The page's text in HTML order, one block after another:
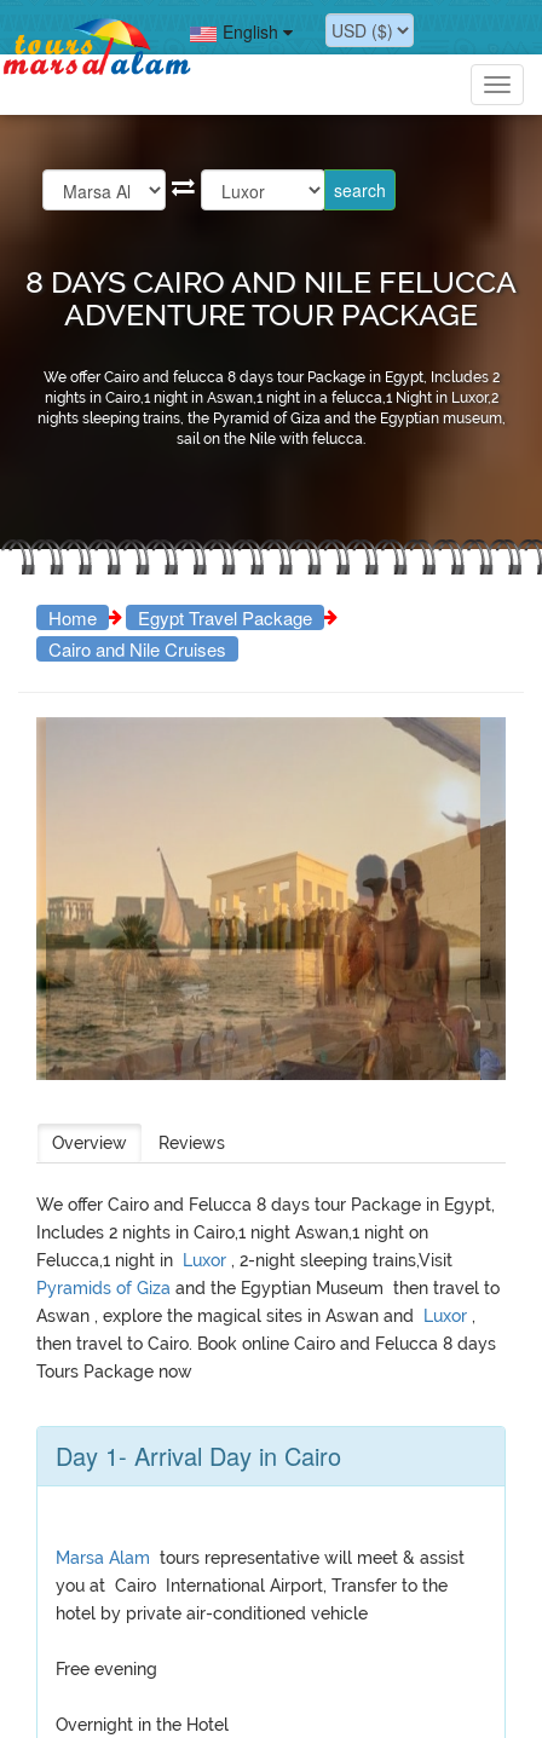
English
8 DAYS CAIRO AND NILE FELUCCA
ADVENTURE TOUR PACKAGE
We offer Cairo and felucca 8 days tour Package in Egypt, Includes 2
nights in Cairo,1 night in Aswan,1 night in a felucca,1 Night in Luxor,2
nights sleeping trains, the Pyramid of Giza and the Egyptian museum,
sail on the Nile with felucca.
Home
Egypt Travel Package
Cairo and Nile Cruises
Overview Reviews
We offer Cairo and Felucca 8 days tour Package in Egypt,
Includes 2 nights in Cairo,1 night Aswan,1 night on
Felucca,1 night in
Luxor , 2-night sleeping trains,Visit
Pyramids of Giza and the Egyptian Museum then travel to
Aswan , explore the magical sites in Aswan and
Luxor ,
then travel to Cairo. Book online Cairo and Felucca 8 days
Tours Package now
Day 1- Arrival Day in Cairo
Marsa Alam tours representative will meet & assist
you at Cairo International Airport, Transfer to the
hotel by private air-conditioned vehicle
Free evening
Overnight in the Hotel